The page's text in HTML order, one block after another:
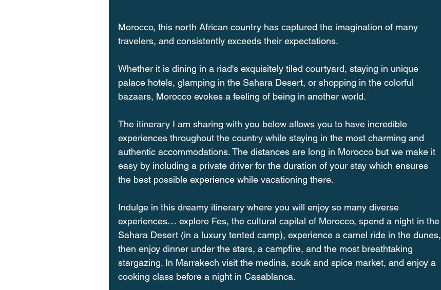
Morocco, this north African country has captured the imagination of many
travelers, and consistently exceeds their expectations.
Whether it is dining in a riad's exquisitely tiled courtyard, staying in unique
palace hotels, glamping in the Sahara Desert, or shopping in the colorful
bazaars, Morocco evokes a feeling of being in another world.
The itinerary I am sharing with you below allows you to have incredible
experiences throughout the country while staying in the most charming and
authentic accommodations. The distances are long in Morocco but we make it
easy by including a private driver for the duration of your stay which ensures
the best possible experience while vacationing there.
Indulge in this dreamy itinerary where you will enjoy so many diverse
experiences… explore Fes, the cultural capital of Morocco, spend a night in the
Sahara Desert (in a luxury tented camp), experience a camel ride in the dunes,
then enjoy dinner under the stars, a campfire, and the most breathtaking
stargazing. In Marrakech visit the medina, souk and spice market, and enjoy a
cooking class before a night in Casablanca.